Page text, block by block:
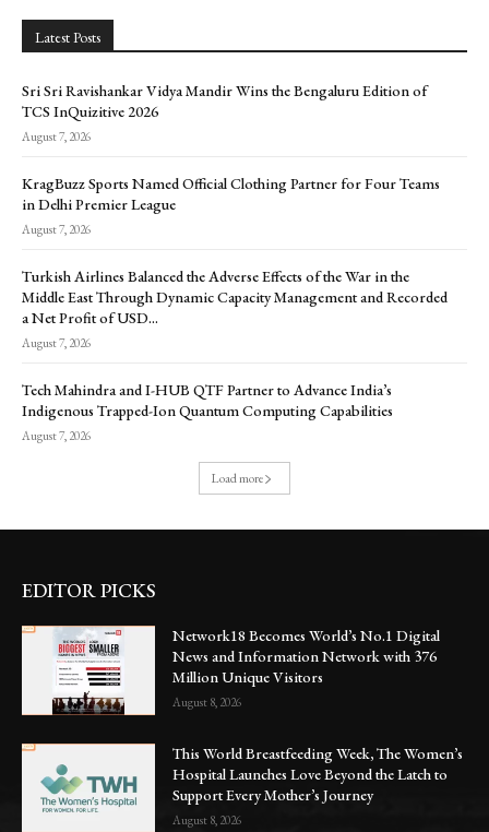
Latest Posts
Sri Sri Ravishankar Vidya Mandir Wins the Bengaluru Edition of
TCS InQuizitive 2026
August 7, 2026
KragBuzz Sports Named Official Clothing Partner for Four Teams
in Delhi Premier League
August 7, 2026
Turkish Airlines Balanced the Adverse Effects of the War in the
Middle East Through Dynamic Capacity Management and Recorded
a Net Profit of USD...
August 7, 2026
Tech Mahindra and I-HUB QTF Partner to Advance India’s
Indigenous Trapped-Ion Quantum Computing Capabilities
August 7, 2026
Load more
EDITOR PICKS
Network18 Becomes World’s No.1 Digital
News and Information Network with 376
Million Unique Visitors
August 8, 2026
This World Breastfeeding Week, The Women’s
Hospital Launches Love Beyond the Latch to
Support Every Mother’s Journey
August 8, 2026